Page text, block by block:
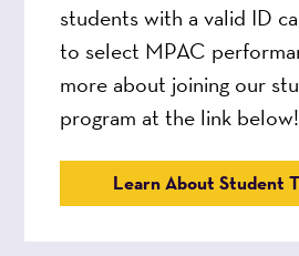
students with a valid ID
to select MPAC
more about joining our
program at the link below!
Learn About Student